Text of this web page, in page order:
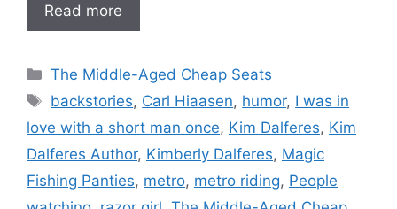
Read more
Categories
The Middle-Aged Cheap Seats
Tags
backstories, Carl Hiaasen, humor, I was in
love with a short man once, Kim Dalferes, Kim
Dalferes Author, Kimberly Dalferes, Magic
Fishing Panties, metro, metro riding, People